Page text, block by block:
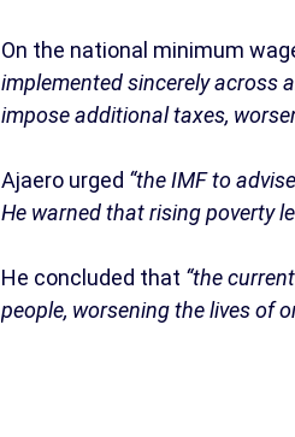
On the national minimum
implemented sincerely across
impose additional taxes,
Ajaero urged “the IMF to
He warned that rising poverty
He concluded that “the
people, worsening the lives of